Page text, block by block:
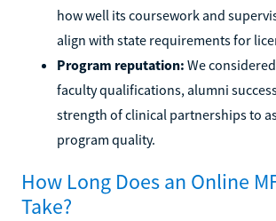
how well its coursework and
align with state requirements for
Program reputation: We
faculty qualifications, alumni
strength of clinical partnerships to
program quality.
How Long Does an Online
Take?